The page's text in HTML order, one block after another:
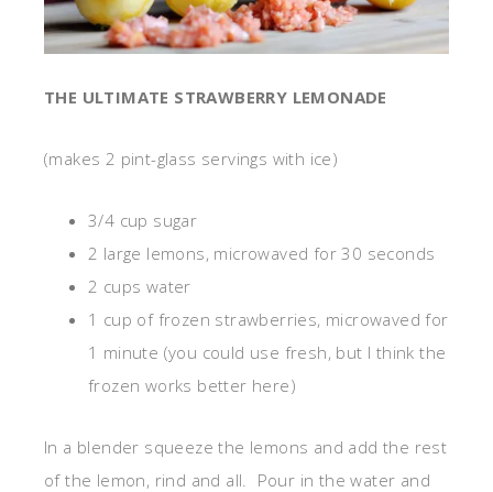
THE ULTIMATE STRAWBERRY LEMONADE
(makes 2 pint-glass servings with ice)
3/4 cup sugar
2 large lemons, microwaved for 30 seconds
2 cups water
1 cup of frozen strawberries, microwaved for
1 minute (you could use fresh, but I think the
frozen works better here)
In a blender squeeze the lemons and add the rest
of the lemon, rind and all. Pour in the water and